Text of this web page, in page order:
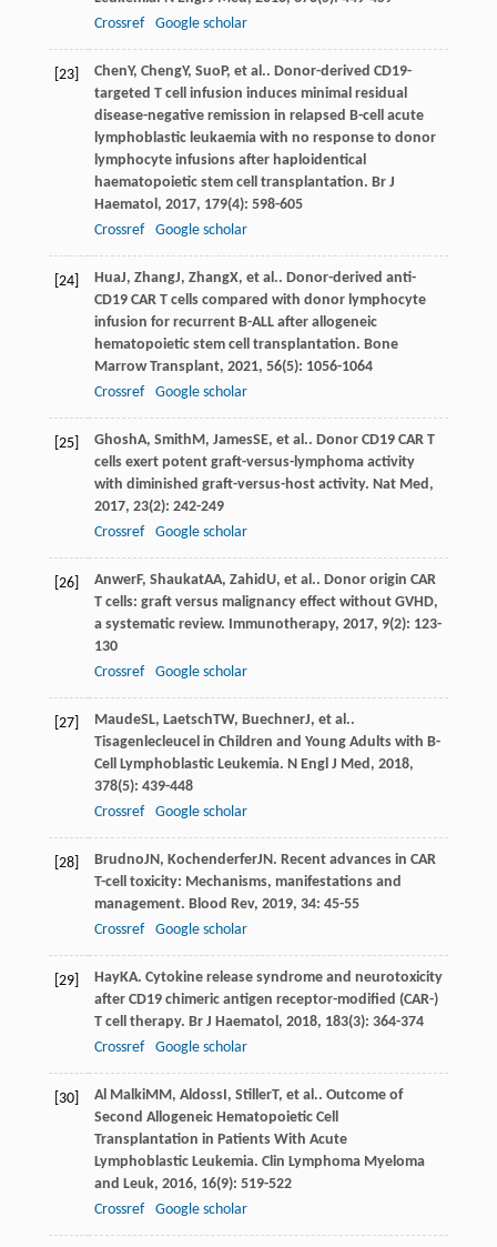
Crossref
Google scholar
[23] ChenY, ChengY, Suo P, et al.. Donor-derived CD19-
targeted T cell infusion induces minimal residual
disease-negative remission in relapsed B-cell acute
lymphoblastic leukaemia with no response to donor
lymphocyte infusions after haploidentical
haematopoietic stem cell transplantation. Br J
Haematol , 2017, 179(4): 598-605
Crossref
Google scholar
[24] HuaJ, ZhangJ, ZhangX, et al.. Donor-derived anti-
CD19 CAR T cells compared with donor lymphocyte
infusion for recurrent B-ALL after allogeneic
hematopoietic stem cell transplantation. Bone
Marrow Transplant, 2021, 56(5): 1056-1064
Crossref
Google scholar
[25] GhoshA, Smith M , JamesSE, et al.. Donor CD19 CAR T
cells exert potent graft-versus-lymphoma activity
with diminished graft-versus-host activity. Nat Med ,
2017, 23(2): 242-249
Crossref
Google scholar
[26] AnwerF, ShaukatAA, ZahidU, et al.. Donor origin CAR
T cells: graft versus malignancy effect without GVHD,
a systematic review. Immunotherapy, 2017, 9(2): 123-
130
Crossref
Google scholar
[27] MaudeSL, LaetschTW, BuechnerJ, et al..
Tisagenlecleucel in Children and Young Adults with B-
Cell Lymphoblastic Leukemia. N Engl J Med , 2018,
378(5): 439-448
Crossref
Google scholar
[28] BrudnoJN , KochenderferJN . Recent advances in CAR
T-cell toxicity: Mechanisms, manifestations and
management. Blood Rev, 2019, 34: 45-55
Crossref
Google scholar
[29] HayKA. Cytokine release syndrome and neurotoxicity
after CD19 chimeric antigen receptor-modified (CAR-)
T cell therapy. Br J Haematol , 2018, 183(3): 364-374
Crossref
Google scholar
[30] Al MalkiMM , AldossI , StillerT, et al.. Outcome of
Second Allogeneic Hematopoietic Cell
Transplantation in Patients With Acute
Lymphoblastic Leukemia. Clin Lymphoma Myeloma
and Leuk, 2016, 16(9): 519-522
Crossref
Google scholar